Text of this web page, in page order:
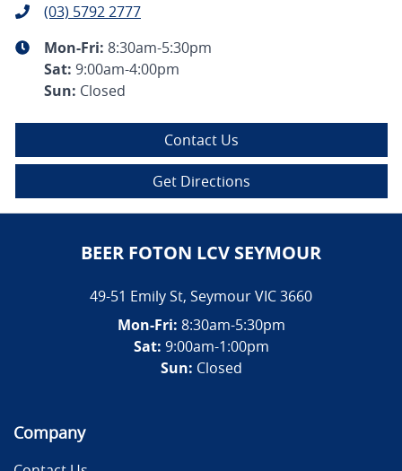
(03) 5792 2777
Mon-Fri: 8:30am-5:30pm
Sat: 9:00am-4:00pm
Sun: Closed
Contact Us
Get Directions
BEER FOTON LCV SEYMOUR
49-51 Emily St, SeymourVIC3660
Mon-Fri: 8:30am-5:30pm
Sat: 9:00am-1:00pm
Sun: Closed
Company